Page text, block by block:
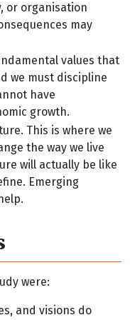
or organisation
may
values that
we must discipline
have
growth.
This is where we
the way we live
will actually be like
Emerging
were:
and visions do